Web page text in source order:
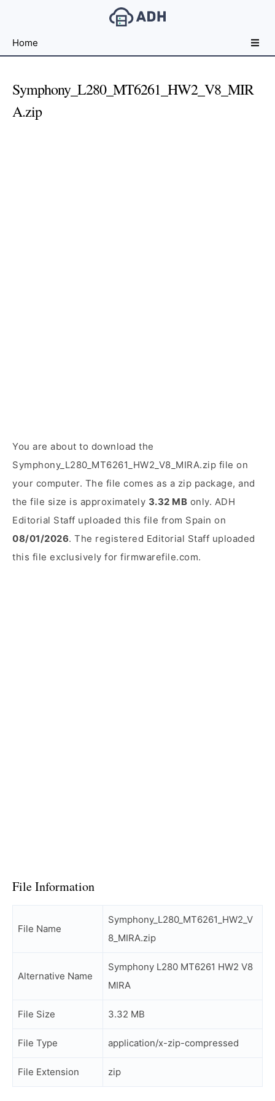
File
For
Developers
Home
Symphony_L280_MT6261_HW2_V8_MIR
A.zip
You are about to download the
Symphony_L280_MT6261_HW2_V8_MIRA.zip file on
your computer. The file comes as a zip package, and
the file size is approximately 3.32 MB only. ADH
Editorial Staff uploaded this file from Spain on
08/01/2026. The registered Editorial Staff uploaded
this file exclusively for firmwarefile.com.
File Information
File Name
Symphony_L280_MT6261_HW2_V
8_MIRA.zip
Alternative Name
Symphony L280 MT6261 HW2 V8
MIRA
File Size 3.32 MB
File Type application/x-zip-compressed
File Extension zip